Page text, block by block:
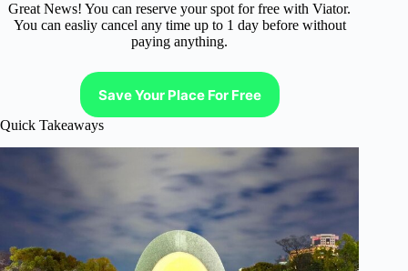
Great News! You can reserve your spot for free with Viator.
You can easliy cancel any time up to 1 day before without
paying anything.
Save Your Place For Free
Quick Takeaways